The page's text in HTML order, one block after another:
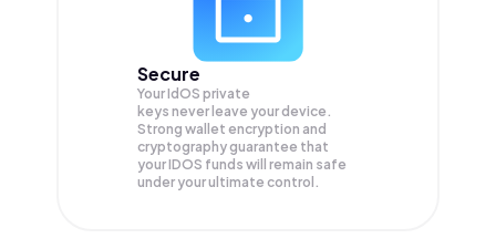
Secure
Your IdOS private
keys never leave your device.
Strong wallet encryption and
cryptography guarantee that
yourIDOS funds will remain safe
under your ultimate control.